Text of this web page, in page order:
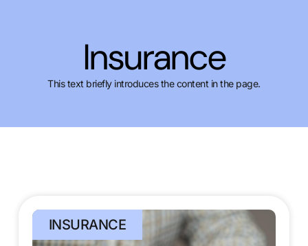
Insurance
This text briefly introduces the content in the page.
INSURANCE